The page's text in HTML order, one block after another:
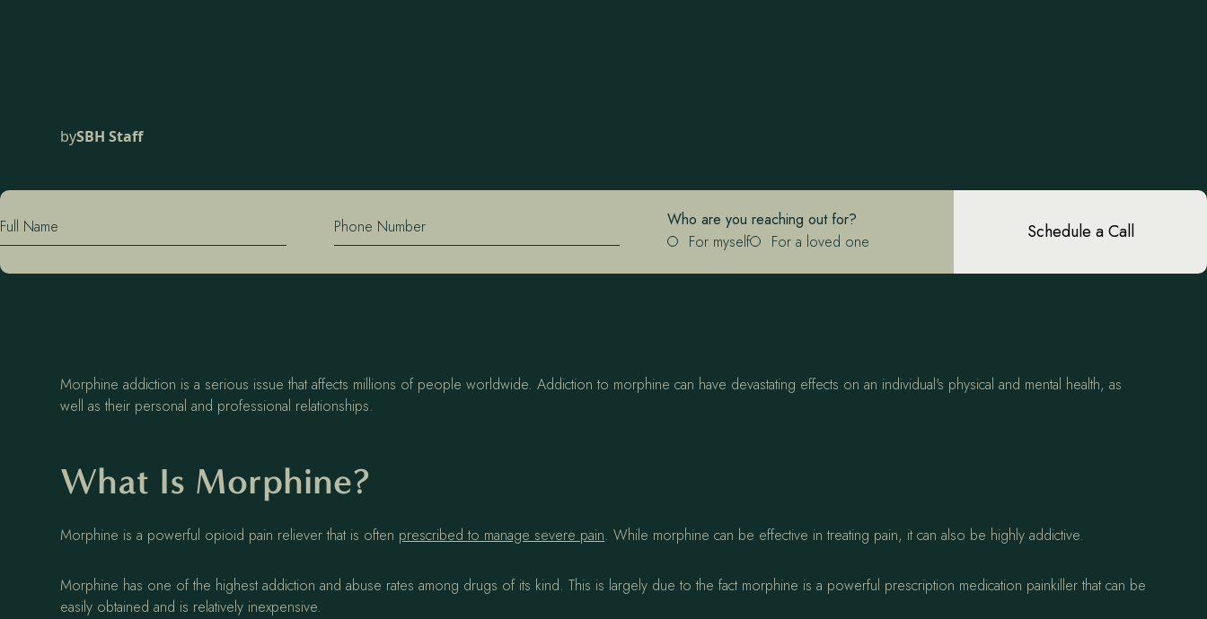
bySBH Staff
Full Name Phone Number
Who are you reaching out for?
For myself
For a loved one Schedule a Call
Morphine addiction is a serious issue that affects millions of people worldwide. Addiction to morphine can have devastating effects on an individual's physical and mental health, as
well as their personal and professional relationships.
What Is Morphine?
Morphine is a powerful opioid pain reliever that is often prescribed to manage severe pain. While morphine can be effective in treating pain, it can also be highly addictive.
Morphine has one of the highest addiction and abuse rates among drugs of its kind. This is largely due to the fact morphine is a powerful prescription medication painkiller that can be
easily obtained and is relatively inexpensive.